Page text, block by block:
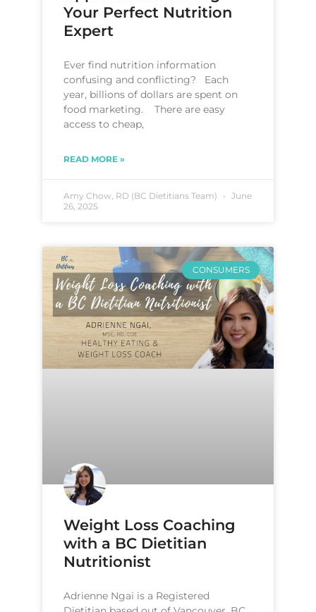
Your Perfect Nutrition
Expert
Ever find nutrition information
confusing and conflicting? Each
year, billions of dollars are spent on
food marketing. There are easy
access to cheap,
READ MORE »
Amy Chow, RD (BC Dietitians Team)
June
26, 2025
CONSUMERS
Weight Loss Coaching
with a BC Dietitian
Nutritionist
Adrienne Ngai is a Registered